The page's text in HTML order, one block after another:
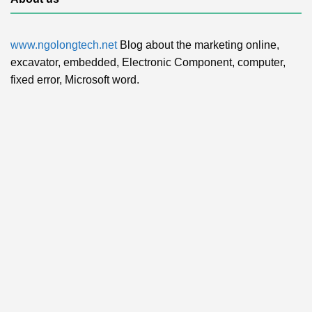
www.ngolongtech.netBlog about the marketing online,
excavator, embedded, Electronic Component, computer,
fixed error, Microsoft word.